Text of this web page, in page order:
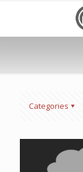
Categories